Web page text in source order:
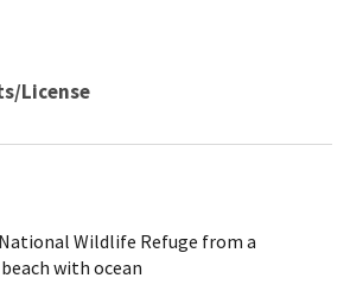
License
Wildlife Refuge from a
with ocean